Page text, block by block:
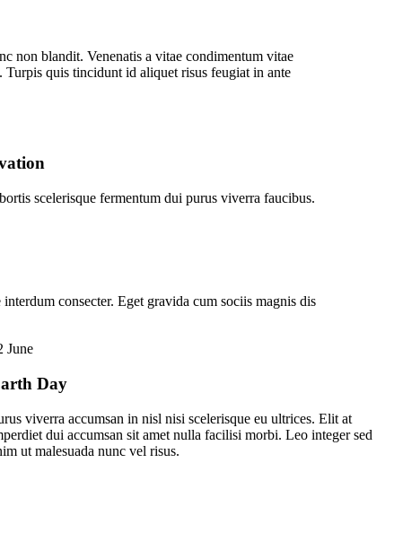
non blandit. Venenatis a vitae condimentum vitae
Turpis quis tincidunt id aliquet risus feugiat in ante
scelerisque fermentum dui purus viverra faucibus.
consecter. Eget gravida cum sociis magnis dis
June
Day
viverra accumsan in nisl nisi scelerisque eu ultrices. Elit at
dui accumsan sit amet nulla facilisi morbi. Leo integer sed
ut malesuada nunc vel risus.